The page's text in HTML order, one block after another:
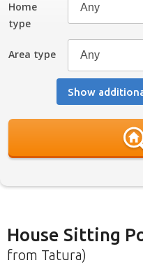
Find a House
How it works
FAQs
Join us
Home
type
Area type
Show
House Sitting
from Tatura)